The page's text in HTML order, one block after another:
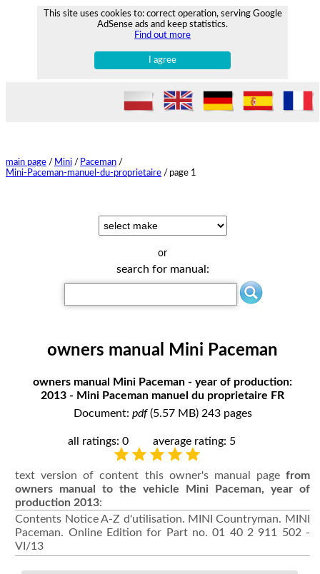
This site uses cookies to: correct operation, serving Google
AdSense ads and keep statistics.
Find out more
I agree
main page / Mini / Paceman /
Mini-Paceman-manuel-du-proprietaire / page 1
or
search for manual:
owners manual Mini Paceman
owners manual Mini Paceman - year of production:
2013 - Mini Paceman manuel du proprietaire FR
Document: pdf(5.57 MB) 243 pages
all ratings: 0 average rating: 5
text version of content this owner's manual page from
owners manual to the vehicle Mini Paceman, year of
production 2013:
Contents Notice A-Z d'utilisation. MINI Countryman. MINI
Paceman. Online Edition for Part no. 01 40 2 911 502 -
VI/13